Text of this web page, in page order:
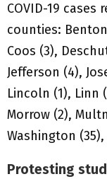
COVID-19
counties:
Coos (3),
Jefferson (4),
Lincoln (1), Linn
Morrow (2),
Washington
Protesting